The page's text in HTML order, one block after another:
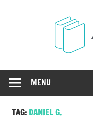
MENU
TAG: DANIEL G.